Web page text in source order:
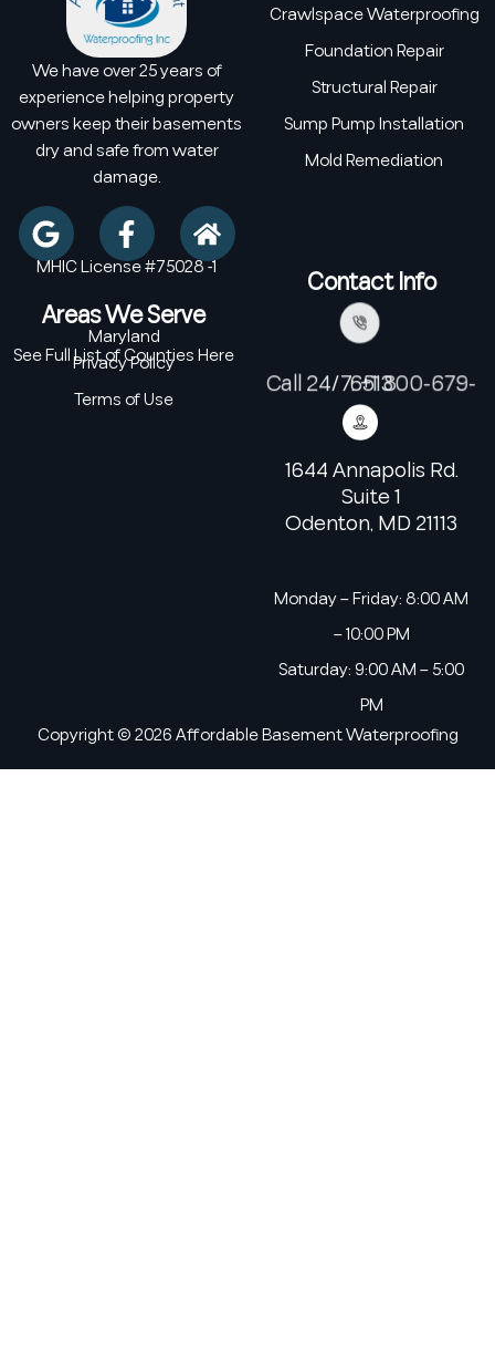
We have over 25 years of
experience helping property
owners keep their basements
dry and safe from water
damage.
MHIC License #75028 -1
Crawlspace Waterproofing
Foundation Repair
Structural Repair
Sump Pump Installation
Mold Remediation
Areas We Serve
Maryland
See Full List of Counties Here
Privacy Policy
Terms of Use
Contact Info
Call 24/7: +1 800-679-6513
1644 Annapolis Rd.
Suite 1
Odenton, MD 21113
Monday – Friday: 8:00 AM
– 10:00 PM
Saturday: 9:00 AM – 5:00
PM
Copyright © 2026 Affordable Basement Waterproofing